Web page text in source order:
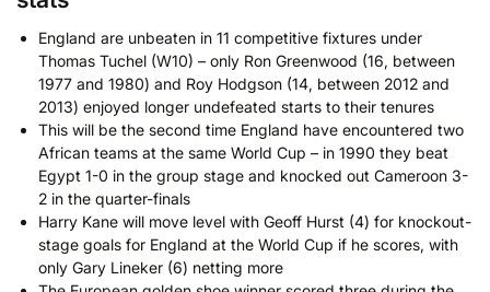
England are unbeaten in 11 competitive fixtures under
Thomas Tuchel (W10) – only Ron Greenwood (16, between
1977 and 1980) and Roy Hodgson (14, between 2012 and
2013) enjoyed longer undefeated starts to their tenures
This will be the second time England have encountered two
African teams at the same World Cup – in 1990 they beat
Egypt 1-0 in the group stage and knocked out Cameroon 3-
2 in the quarter-finals
Harry Kane will move level with Geoff Hurst (4) for knockout-
stage goals for England at the World Cup if he scores, with
only Gary Lineker (6) netting more